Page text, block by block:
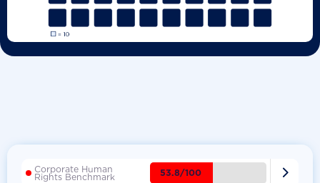
Corporate Human
Rights Benchmark 53.8/100 